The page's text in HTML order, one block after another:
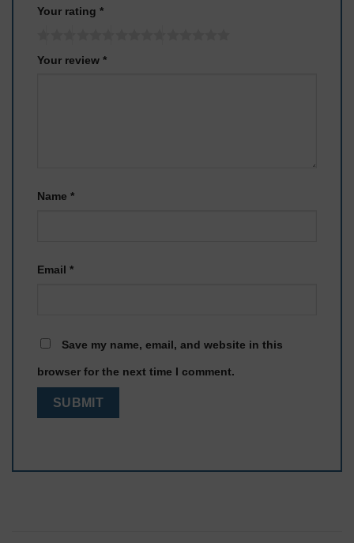
Your rating *
Your review *
Name *
Email *
Save my name, email, and website in this
browser for the next time I comment.